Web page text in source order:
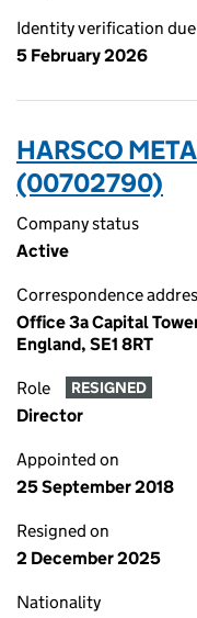
Identity verification due
5 February 2026
HARSCO
(00702790)
Company status
Active
Correspondence
Office 3a Capital
England, SE1 8RT
Role RESIGNED
Director
Appointed on
25 September 2018
Resigned on
2 December 2025
Nationality